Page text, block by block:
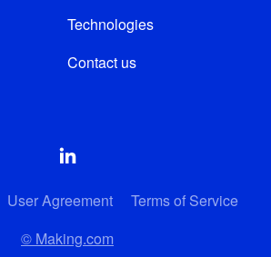
Technologies
Contact us
User Agreement
Terms of Service
© Making.com